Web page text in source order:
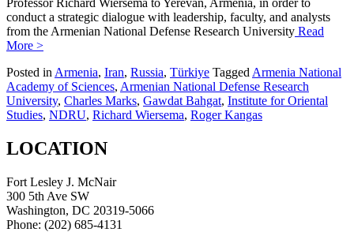
conduct a strategic dialogue with leadership, faculty, and analysts
from the Armenian National Defense Research University Read
More >
Posted in Armenia, Iran, Russia, Türkiye Tagged Armenia National
Academy of Sciences, Armenian National Defense Research
University, Charles Marks, Gawdat Bahgat, Institute for Oriental
Studies, NDRU, Richard Wiersema, Roger Kangas
LOCATION
Fort Lesley J. McNair
300 5th Ave SW
Washington, DC 20319-5066
Phone: (202) 685-4131